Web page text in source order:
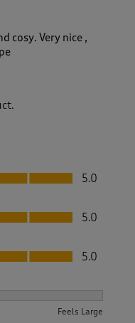
cosy. Very nice ,
5.0
5.0
5.0
Feels Large